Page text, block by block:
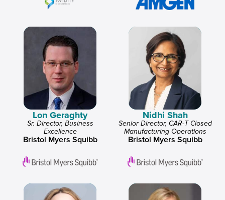
Lon Geraghty
Sr. Director, Business
Excellence
Bristol Myers Squibb
Nidhi Shah
Senior Director, CAR-T Closed
Manufacturing Operations
Bristol Myers Squibb